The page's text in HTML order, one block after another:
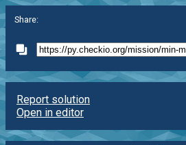
Share:
Report solution
Open in editor